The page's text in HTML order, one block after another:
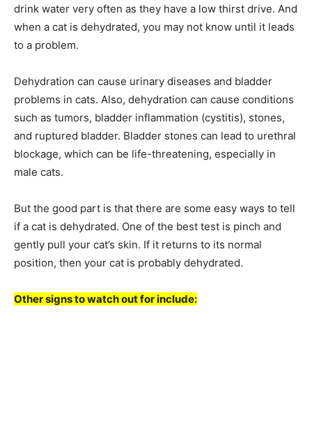
drink water very often as they have a low thirst drive. And
when a cat is dehydrated, you may not know until it leads
to a problem.
Dehydration can cause urinary diseases and bladder
problems in cats. Also, dehydration can cause conditions
such as tumors, bladder inflammation (cystitis), stones,
and ruptured bladder. Bladder stones can lead to urethral
blockage, which can be life-threatening, especially in
male cats.
But the good part is that there are some easy ways to tell
if a cat is dehydrated. One of the best test is pinch and
gently pull your cat’s skin. If it returns to its normal
position, then your cat is probably dehydrated.
Other signs to watch out for include: